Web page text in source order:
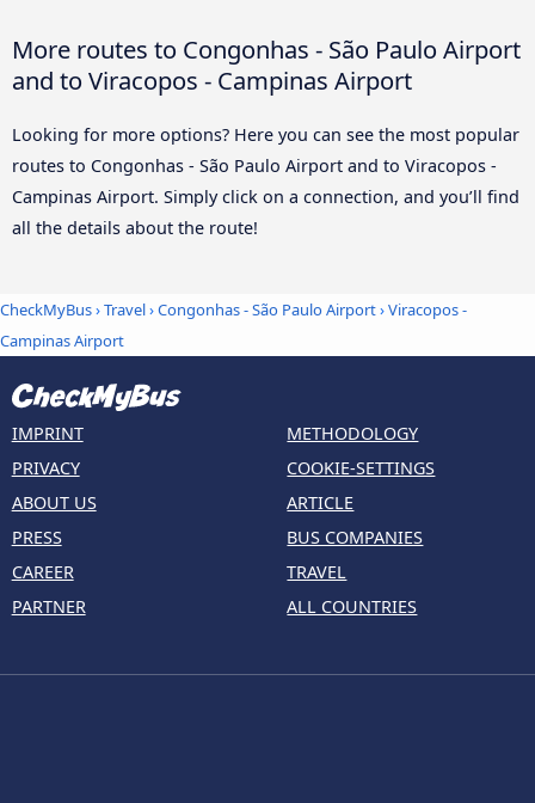
More routes to Congonhas - São Paulo Airport
and to Viracopos - Campinas Airport
Looking for more options? Here you can see the most popular
routes to Congonhas - São Paulo Airport and to Viracopos -
Campinas Airport. Simply click on a connection, and you’ll find
all the details about the route!
CheckMyBus›Travel›Congonhas - São Paulo Airport›Viracopos -
Campinas Airport
IMPRINT
PRIVACY
ABOUT US
PRESS
CAREER
PARTNER
METHODOLOGY
COOKIE-SETTINGS
ARTICLE
BUS COMPANIES
TRAVEL
ALL COUNTRIES